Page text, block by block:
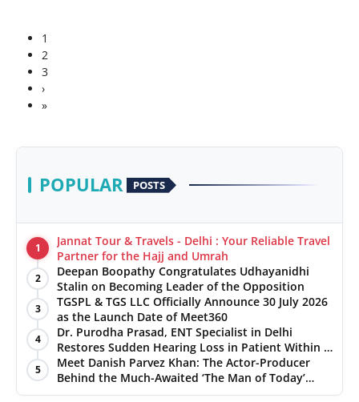
1
2
3
›
»
POPULAR POSTS
1
Jannat Tour & Travels - Delhi : Your Reliable Travel
Partner for the Hajj and Umrah
2
Deepan Boopathy Congratulates Udhayanidhi
Stalin on Becoming Leader of the Opposition
3
TGSPL & TGS LLC Officially Announce 30 July 2026
as the Launch Date of Meet360
4
Dr. Purodha Prasad, ENT Specialist in Delhi
Restores Sudden Hearing Loss in Patient Within 7
Days
5
Meet Danish Parvez Khan: The Actor-Producer
Behind the Much-Awaited ‘The Man of Today’
Album